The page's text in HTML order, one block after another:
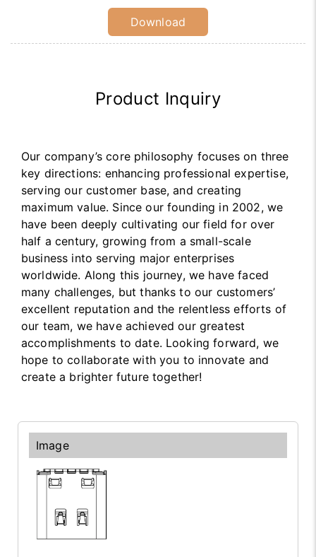
Download
Product Inquiry
Our company’s core philosophy focuses on three
key directions: enhancing professional expertise,
serving our customer base, and creating
maximum value. Since our founding in 2002, we
have been deeply cultivating our field for over
half a century, growing from a small-scale
business into serving major enterprises
worldwide. Along this journey, we have faced
many challenges, but thanks to our customers’
excellent reputation and the relentless efforts of
our team, we have achieved our greatest
accomplishments to date. Looking forward, we
hope to collaborate with you to innovate and
create a brighter future together!